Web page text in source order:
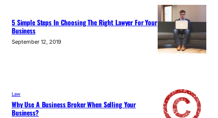
5 Simple Steps In Choosing The Right Lawyer For Your
Business
September 12, 2019
Law
Why Use A Business Broker When Selling Your
Business?